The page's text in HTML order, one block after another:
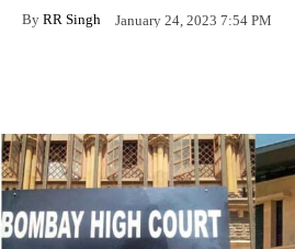
By RR Singh January 24, 2023 7:54 PM